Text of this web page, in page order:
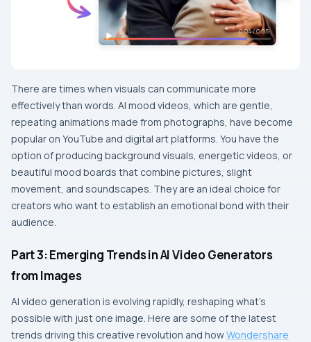
There​‍​‌‍​‍‌​‍​‌‍​‍‌ are times when visuals can communicate more
effectively than words. AI mood videos, which are gentle,
repeating animations made from photographs, have become
popular on YouTube and digital art platforms. You have the
option of producing background visuals, energetic videos, or
beautiful mood boards that combine pictures, slight
movement, and soundscapes. They are an ideal choice for
creators who want to establish an emotional bond with their ​‍​‌‍​‍‌​‍​‌‍​
‍‌audience.
Part 3: Emerging Trends in AI Video Generators
from Images
AI video generation is evolving rapidly, reshaping what’s
possible with just one image. Here are some of the latest
trends driving this creative revolution and howWondershare